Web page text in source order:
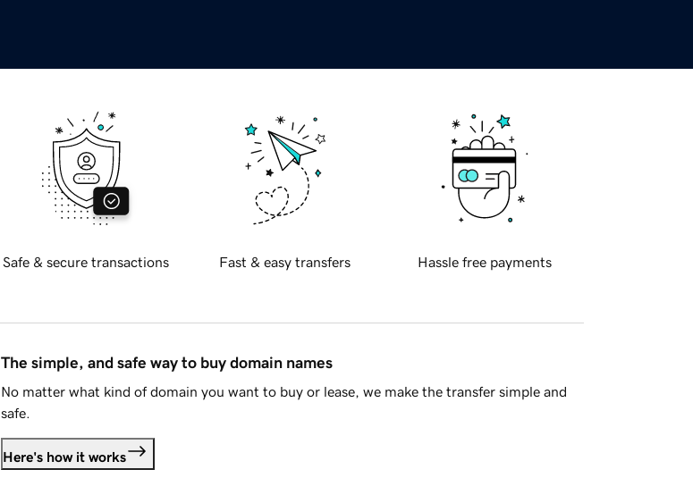
Safe & secure transactions Fast & easy transfers Hassle free payments
The simple, and safe way to buy domain names
No matter what kind of domain you want to buy or lease, we make the transfer simple and
safe.
Here's how it works